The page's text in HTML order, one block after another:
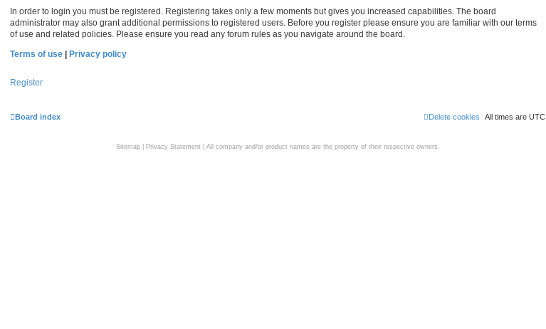
In order to login you must be registered. Registering takes only a few moments but gives you increased capabilities. The board
administrator may also grant additional permissions to registered users. Before you register please ensure you are familiar with our terms
of use and related policies. Please ensure you read any forum rules as you navigate around the board.
Terms of use | Privacy policy
Register
Board index All times are UTC
Delete cookies
Sitemap| Privacy Statement| All company and/or product names are the property of their respective owners.